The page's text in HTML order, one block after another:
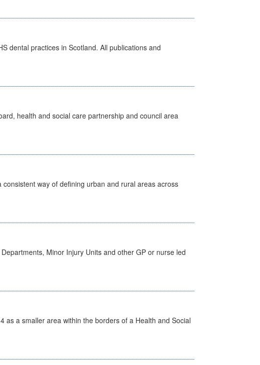
dental practices in Scotland. All publications and
health and social care partnership and council area
way of defining urban and rural areas across
Minor Injury Units and other GP or nurse led
as a smaller area within the borders of a Health and Social